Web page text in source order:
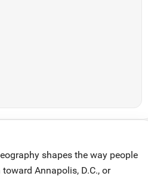
shapes the way people
Annapolis, D.C., or